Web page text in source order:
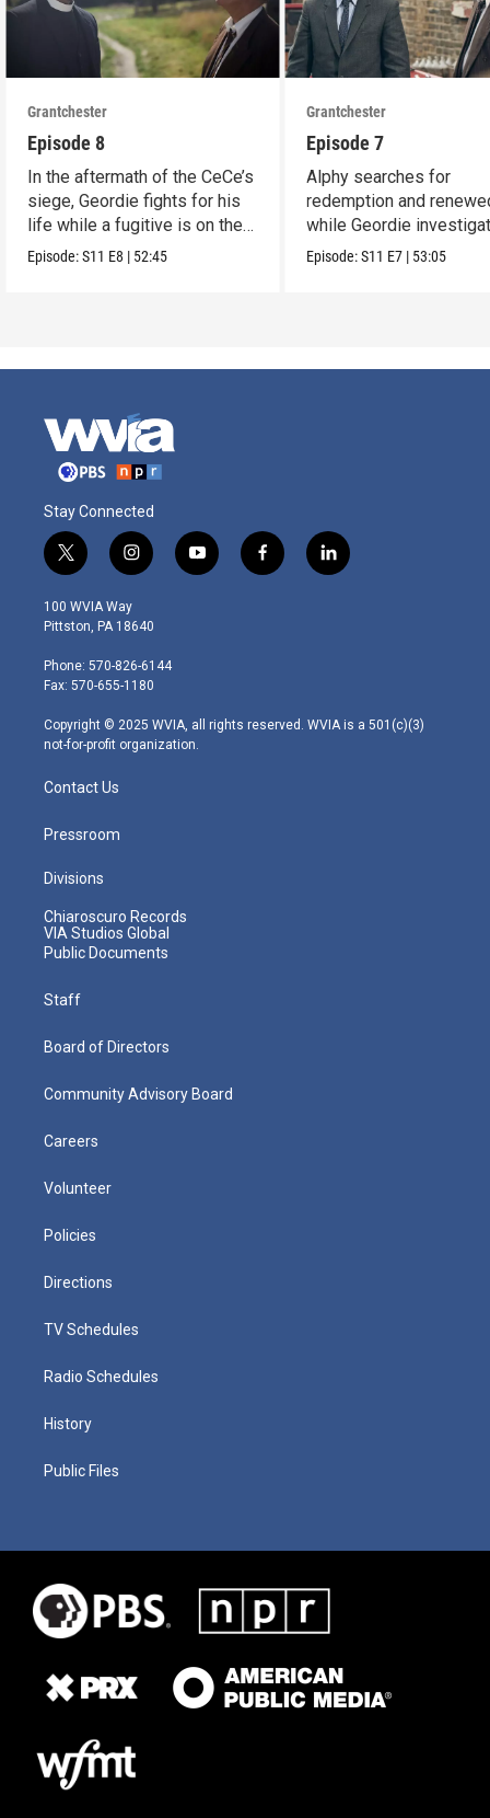
Grantchester
Episode 8
In the aftermath of the CeCe’s
siege, Geordie fights for his
life while a fugitive is on the
run.
Episode:S11 E8 | 52:45
Grantchester
Episode 7
Alphy searches for
redemption and
while Geordie
the murder of local
Episode:S11 E7 | 53:05
Stay Connected
t
w
i
t
e
r
i
n
s
t
g
r
m
y
o
f
a
l
i
100 WVIA Way
Pittston, PA 18640
Phone: 570-826-6144
Fax: 570-655-1180
Copyright © 2025 WVIA, all rights reserved. WVIA is a 501(c)(3)
not-for-profit organization.
Contact Us
Pressroom
Divisions
Chiaroscuro Records
VIA Studios Global
Public Documents
Staff
Board of Directors
Community Advisory Board
Careers
Volunteer
Policies
Directions
TV Schedules
Radio Schedules
History
Public Files